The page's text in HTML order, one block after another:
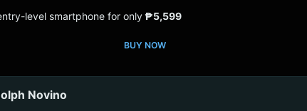
level smartphone for only₱5,599
BUY NOW
Novino